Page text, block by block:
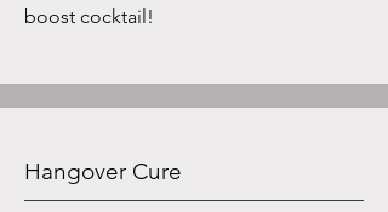
boost cocktail!
Hangover Cure